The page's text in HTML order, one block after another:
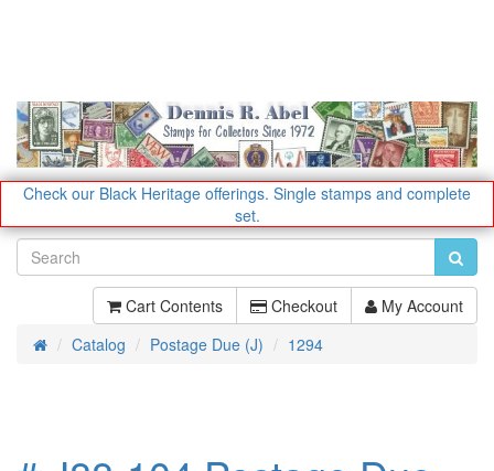
Check our Black Heritage offerings. Single stamps and complete
set.
Cart Contents Checkout My Account
HomeCatalog Postage Due (J) 1294